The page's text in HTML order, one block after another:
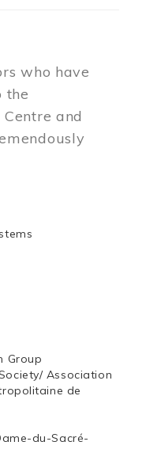
who have
the
and
Group
Association
de
du-Sacré-